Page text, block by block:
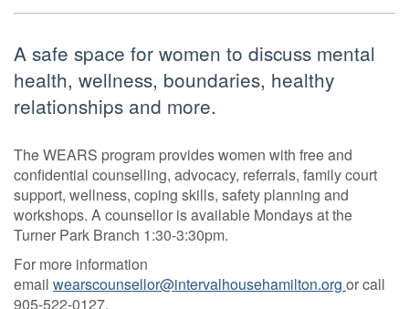
A safe space for women to discuss mental
health, wellness, boundaries, healthy
relationships and more.
The WEARS program provides women with free and
confidential counselling, advocacy, referrals, family court
support, wellness, coping skills, safety planning and
workshops. A counsellor is available Mondays at the
Turner Park Branch 1:30-3:30pm.
For more information
email wearscounsellor@intervalhousehamilton.org or call
905-522-0127.